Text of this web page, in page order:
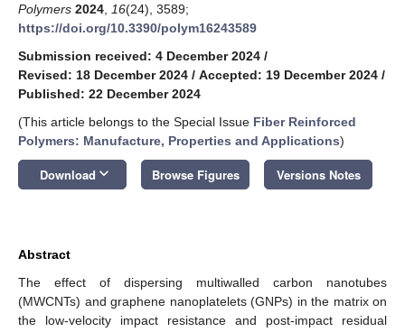
Polymers 2024 16(24), 3589;
https://doi.org/10.3390/polym16243589
Submission received: 4 December 2024 /
Revised: 18 December 2024 / Accepted: 19 December 2024 /
Published: 22 December 2024
(This article belongs to the Special Issue Fiber Reinforced
Polymers: Manufacture, Properties and Applications)
Download keyboard_arrow_down Browse Figures Versions Notes
Abstract
The effect of dispersing multiwalled carbon nanotubes
(MWCNTs) and graphene nanoplatelets (GNPs) in the matrix on
the low-velocity impact resistance and post-impact residual